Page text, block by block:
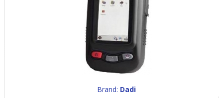
Brand: Dadi